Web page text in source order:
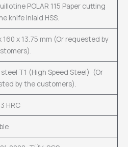
POLAR 115 Paper cutting
knife Inlaid HSS.
160 x 13.75 mm (Or requested by
T1 (High Speed Steel) (Or
by the customers).
HRC